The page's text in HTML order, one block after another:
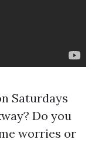
Saturdays
Do you
worries or